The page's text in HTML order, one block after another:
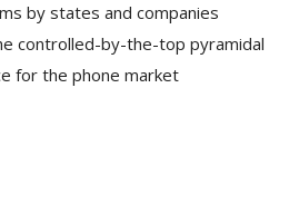
by states and companies
controlled-by-the-top pyramidal
for the phone market